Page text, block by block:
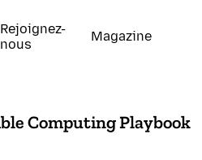
Rejoignez-
nous
Magazine
Computing Playbook